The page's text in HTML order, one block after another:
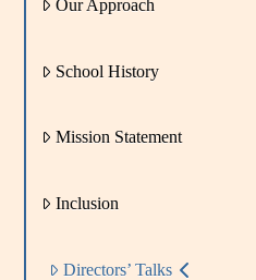
Our Approach
School History
Mission Statement
Inclusion
Directors’ Talks